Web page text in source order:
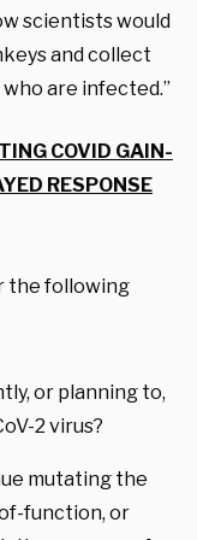
scientists would
and collect
are infected.”
COVID GAIN-
RESPONSE
the following
or planning to,
2 virus?
mutating the
function, or